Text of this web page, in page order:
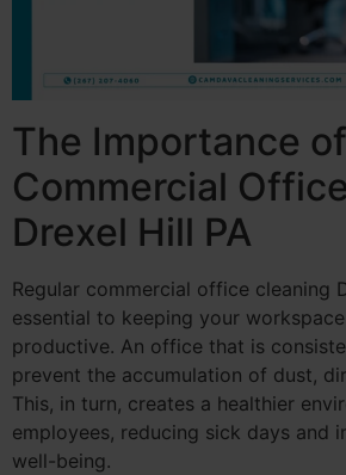
The Importance
Commercial
Drexel Hill PA
Regular commercial office cleaning
essential to keeping your
productive. An office that is
prevent the accumulation of dust,
This, in turn, creates a healthier
employees, reducing sick days and
well-being.